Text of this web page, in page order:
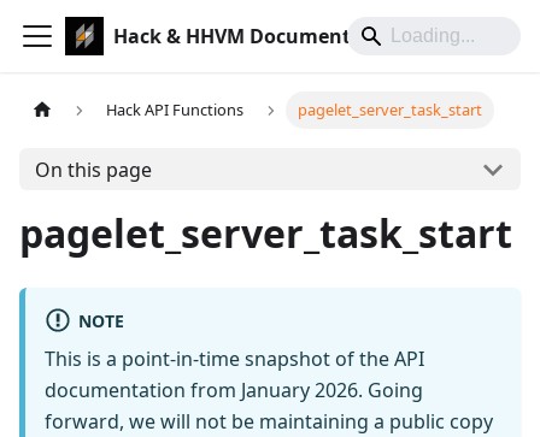
Hack & HHVM Documentation
Hack API Functions pagelet_server_task_start
On this page
pagelet_server_task_start
NOTE
This is a point-in-time snapshot of the API
documentation from January 2026. Going
forward, we will not be maintaining a public copy